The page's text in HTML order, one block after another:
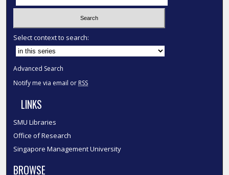
Select context to search:
Advanced Search
Notify me via email or RSS
LINKS
SMU Libraries
Office of Research
Singapore Management University
BROWSE